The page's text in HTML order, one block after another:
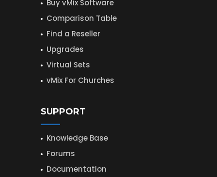
Buy vMix Software
Comparison Table
Find a Reseller
Upgrades
Virtual Sets
vMix For Churches
SUPPORT
Knowledge Base
Forums
Documentation